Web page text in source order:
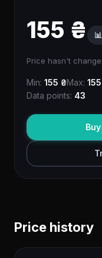
155 ₴
Price hasn't
Min: 155 ₴Max:
Data points: 43
Price history